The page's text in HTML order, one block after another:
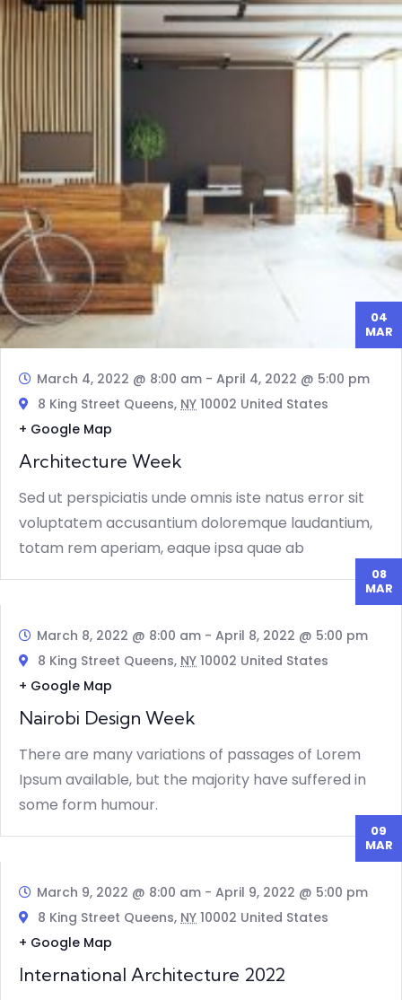
04
MAR
March 4, 2022 @ 8:00 am - April 4, 2022 @ 5:00 pm
8 King Street Queens, NY 10002 United States
+ Google Map
Architecture Week
Sed ut perspiciatis unde omnis iste natus error sit
voluptatem accusantium doloremque laudantium,
totam rem aperiam, eaque ipsa quae ab
08
MAR
March 8, 2022 @ 8:00 am - April 8, 2022 @ 5:00 pm
8 King Street Queens, NY 10002 United States
+ Google Map
Nairobi Design Week
There are many variations of passages of Lorem
Ipsum available, but the majority have suffered in
some form humour.
09
MAR
March 9, 2022 @ 8:00 am - April 9, 2022 @ 5:00 pm
8 King Street Queens, NY 10002 United States
+ Google Map
International Architecture 2022